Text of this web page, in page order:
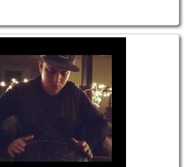
#daftpunk on a Guda Ortus